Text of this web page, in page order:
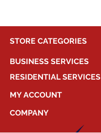
STORE CATEGORIES
BUSINESS SERVICES
RESIDENTIAL SERVICES
MY ACCOUNT
COMPANY